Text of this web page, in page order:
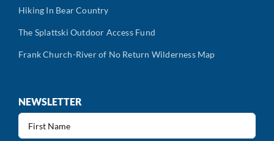
Hiking In Bear Country
The Splattski Outdoor Access Fund
Frank Church-River of No Return Wilderness Map
NEWSLETTER
First
Name